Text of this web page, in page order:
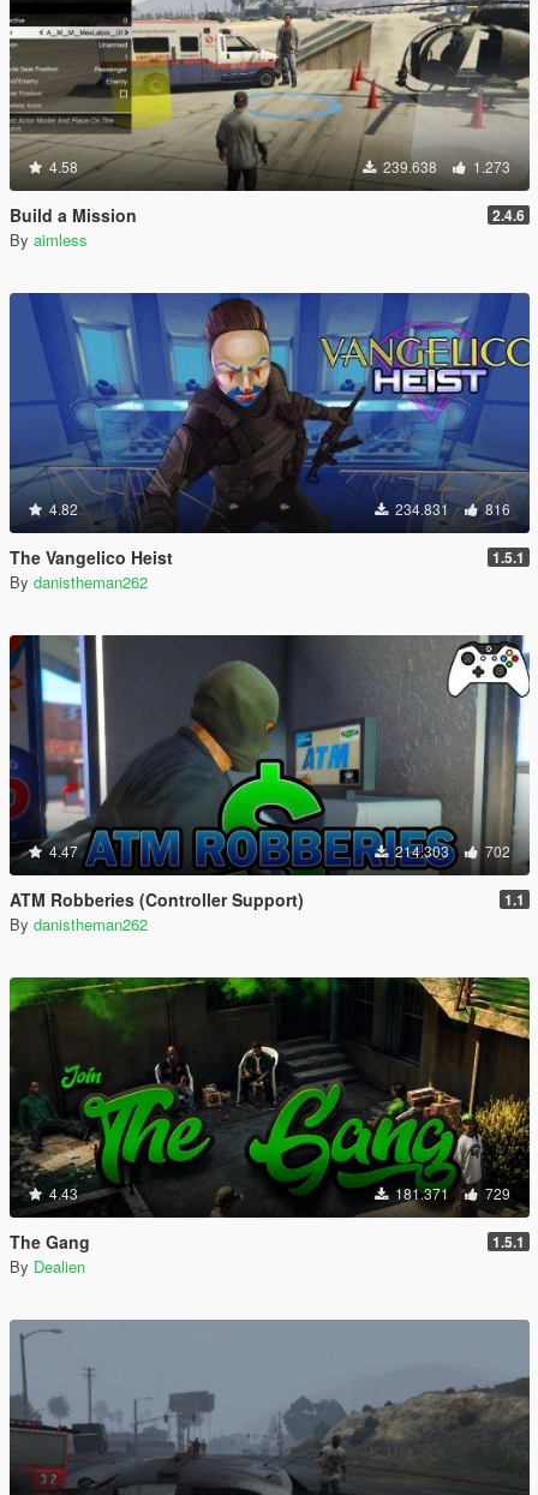
4.58 239.638 1.273
Build a Mission 2.4.6
By aimless
4.82 234.831 816
The Vangelico Heist 1.5.1
By danistheman262
4.47 214.303 702
ATM Robberies (Controller Support) 1.1
By danistheman262
4.43 181.371 729
The Gang 1.5.1
By Dealien